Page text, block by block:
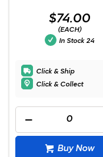
$74.00
(EACH)
In Stock 24
Click & Ship
Click & Collect
Buy Now